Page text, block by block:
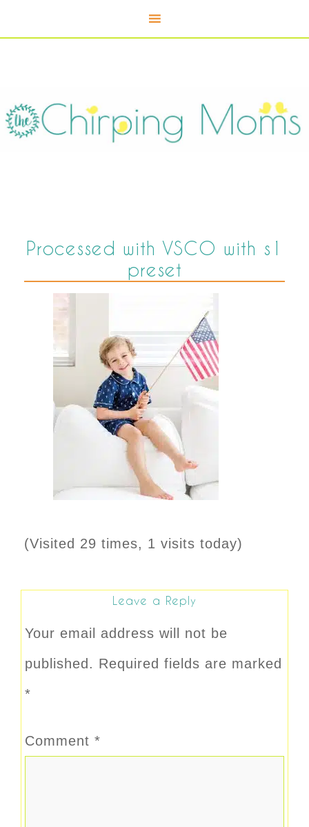
Processed with VSCO with s1
preset
(Visited 29 times, 1 visits today)
Leave a Reply
Your email address will not be
published. Required fields are marked
*
Comment *